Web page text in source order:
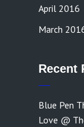
April 2016
March
Recent
Blue Pen
Love @